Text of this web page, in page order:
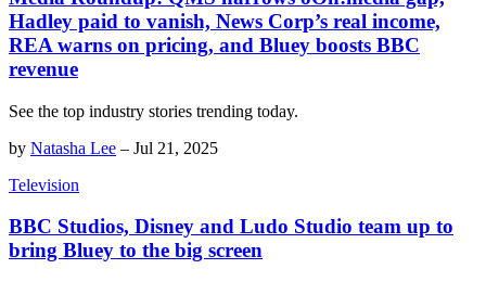
Hadley paid to vanish, News Corp’s real income,
REA warns on pricing, and Bluey boosts BBC
revenue
See the top industry stories trending today.
by Natasha Lee – Jul 21, 2025
Television
BBC Studios, Disney and Ludo Studio team up to
bring Bluey to the big screen